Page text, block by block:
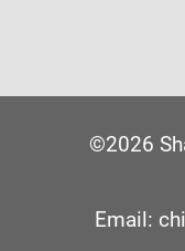
©2026
Email: